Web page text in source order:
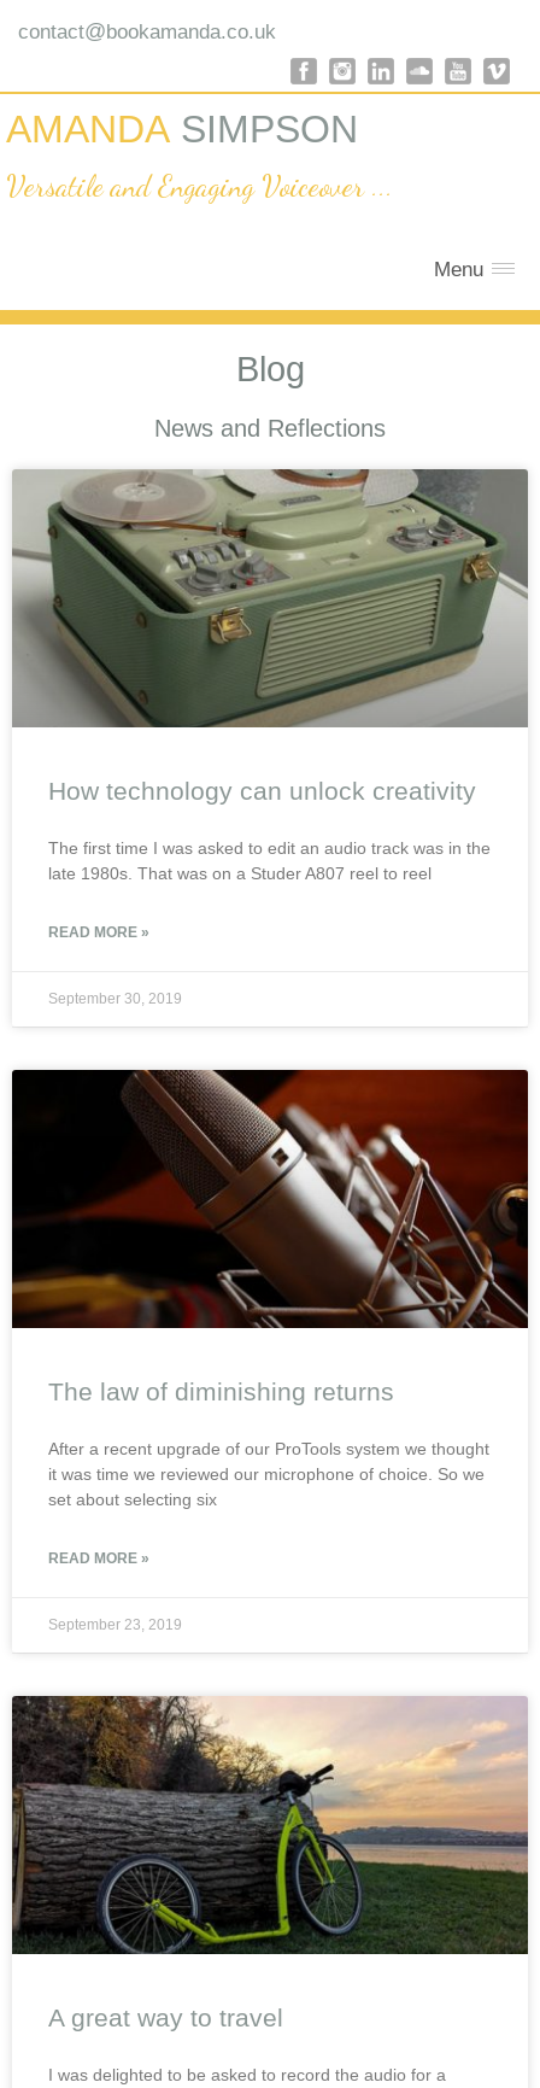
contact@bookamanda.co.uk
AMANDA SIMPSON
Versatile and Engaging Voiceover ...
Menu
Blog
News and Reflections
How technology can unlock creativity
The first time I was asked to edit an audio track was in the
late 1980s. That was on a Studer A807 reel to reel
READ MORE »
September 30, 2019
The law of diminishing returns
After a recent upgrade of our ProTools system we thought
it was time we reviewed our microphone of choice. So we
set about selecting six
READ MORE »
September 23, 2019
A great way to travel
I was delighted to be asked to record the audio for a